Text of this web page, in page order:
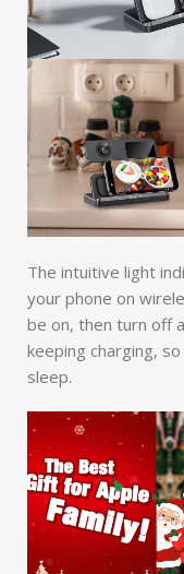
The intuitive light
your phone on
be on, then turn off
keeping charging,
sleep.